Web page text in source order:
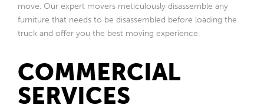
move. Our expert movers meticulously disassemble any
furniture that needs to be disassembled before loading the
truck and offer you the best moving experience.
COMMERCIAL
SERVICES